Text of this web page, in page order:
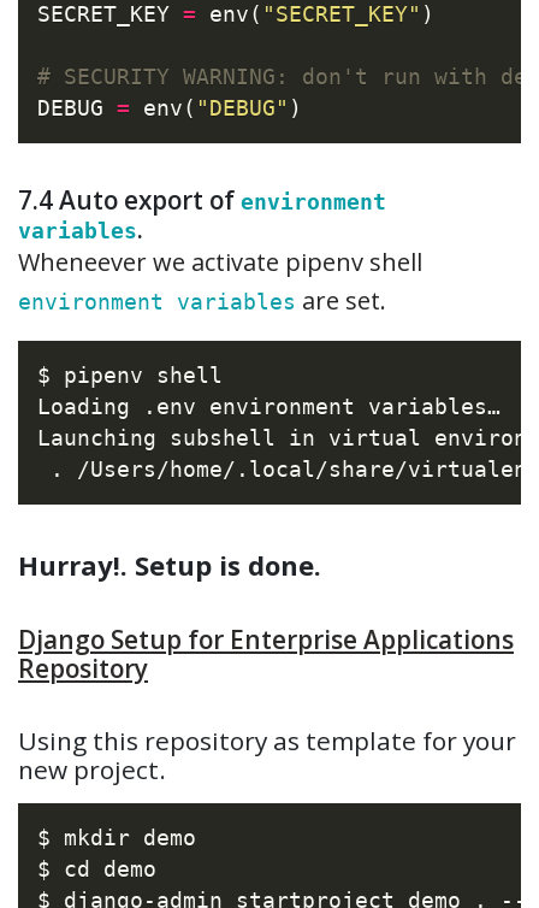
SECRET_KEY = env( "SECRET_KEY" )
# SECURITY WARNING: don't run with
DEBUG = env( "DEBUG"
7.4 Auto export of environment
variables.
Wheneever we activate pipenv shell
environment variables are set.
$ pipenv shell
Loading .env environment variables…
Launching subshell in virtual
Hurray!. Setup is done.
Django Setup for Enterprise Applications
Repository
Using this repository as template for your
new project.
$ mkdir demo
$ cd demo